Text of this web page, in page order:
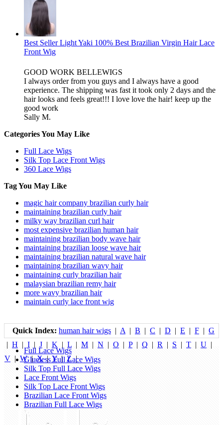
Best Seller Light Yaki 100% Best Brazilian Virgin Hair Lace
Front Wig
GOOD WORK BELLEWIGS
I always order from you guys and I always have a good
experience. The shipping was fast it took only 2 days and the
hair looks and feels great!!! I love love the hair! keep up the
good work
Sally M.
Categories You May Like
Full Lace Wigs
Silk Top Lace Front Wigs
360 Lace Wigs
Tag You May Like
magic hair company brazilian curly hair
maintaining brazilian curly hair
milky way brazilian curl hair
most expensive brazilian human hair
maintaining brazilian body wave hair
maintaining brazilian loose wave hair
maintaining brazilian natural wave hair
maintaining brazilian wavy hair
maintaining curly brazilian hair
malaysian brazilian remy hair
more wavy brazilian hair
maintain curly lace front wig
Quick Index: human hair wigs | A | B | C | D | E | F | G
| H | I | J | K | L | M | N | O | P| Q | R | S | T | U |
V |W|X|Y| Z|
Full Lace Wigs
Glueless Full Lace Wigs
Silk Top Full Lace Wigs
Lace Front Wigs
Silk Top Lace Front Wigs
Brazilian Lace Front Wigs
Brazilian Full Lace Wigs